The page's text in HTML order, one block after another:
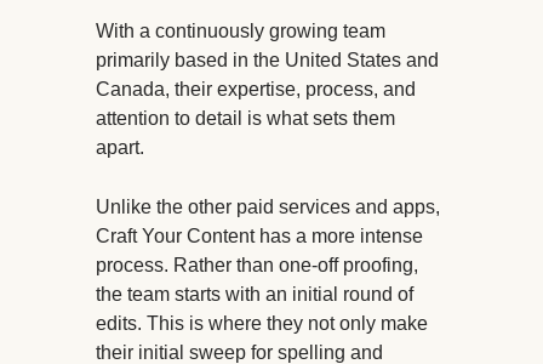
With a continuously growing team
primarily based in the United States and
Canada, their expertise, process, and
attention to detail is what sets them
apart.
Unlike the other paid services and apps,
Craft Your Content has a more intense
process. Rather than one-off proofing,
the team starts with an initial round of
edits. This is where they not only make
their initial sweep for spelling and